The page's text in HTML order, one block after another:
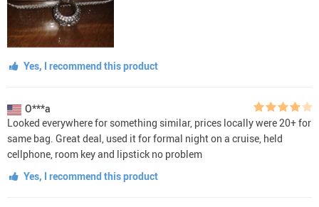
Yes, I recommend this product
O***a
Looked everywhere for something similar, prices locally were 20+ for
same bag. Great deal, used it for formal night on a cruise, held
cellphone, room key and lipstick no problem
Yes, I recommend this product